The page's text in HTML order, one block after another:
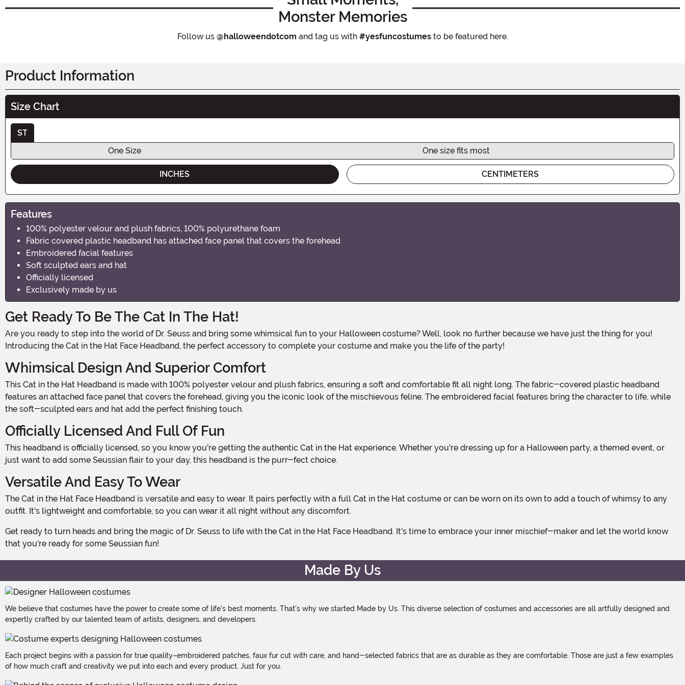
Monster Memories
Follow us @halloweendotcom and tag us with #yesfuncostumesto be featured here.
Product Information
Size Chart
ST
One Size
One size fits most
INCHES CENTIMETERS
Features
100% polyester velour and plush fabrics, 100% polyurethane foam
Fabric covered plastic headband has attached face panel that covers the forehead
Embroidered facial features
Soft sculpted ears and hat
Officially licensed
Exclusively made by us
Get Ready To Be The Cat In The Hat!
Are you ready to step into the world of Dr. Seuss and bring some whimsical fun to your Halloween costume? Well, look no further because we have just the thing for you!
Introducing the Cat in the Hat Face Headband, the perfect accessory to complete your costume and make you the life of the party!
Whimsical Design And Superior Comfort
This Cat in the Hat Headband is made with 100% polyester velour and plush fabrics, ensuring a soft and comfortable fit all night long. The fabric-covered plastic headband
features an attached face panel that covers the forehead, giving you the iconic look of the mischievous feline. The embroidered facial features bring the character to life, while
the soft-sculpted ears and hat add the perfect finishing touch.
Officially Licensed And Full Of Fun
This headband is officially licensed, so you know you're getting the authentic Cat in the Hat experience. Whether you're dressing up for a Halloween party, a themed event, or
just want to add some Seussian flair to your day, this headband is the purr-fect choice.
Versatile And Easy To Wear
The Cat in the Hat Face Headband is versatile and easy to wear. It pairs perfectly with a full Cat in the Hat costume or can be worn on its own to add a touch of whimsy to any
outfit. It's lightweight and comfortable, so you can wear it all night without any discomfort.
Get ready to turn heads and bring the magic of Dr. Seuss to life with the Cat in the Hat Face Headband. It's time to embrace your inner mischief-maker and let the world know
that you're ready for some Seussian fun!
Made By Us
We believe that costumes have the power to create some of life's best moments. That's why we started Made by Us. This diverse selection of costumes and accessories are all artfully designed and
expertly crafted by our talented team of artists, designers, and developers.
Each project begins with a passion for true quality–embroidered patches, faux fur cut with care, and hand-selected fabrics that are as durable as they are comfortable. Those are just a few examples
of how much craft and creativity we put into each and every product. Just for you.